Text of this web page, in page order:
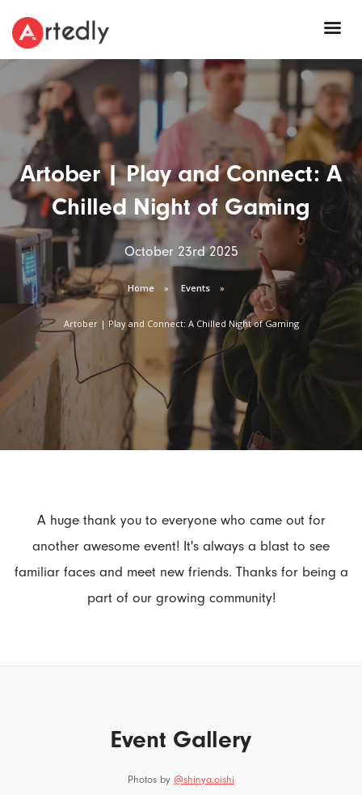
Artober | Play and Connect: A
Chilled Night of Gaming
October 23rd 2025
Home Events
Artober | Play and Connect: A Chilled Night of Gaming
A huge thank you to everyone who came out for
another awesome event! It's always a blast to see
familiar faces and meet new friends. Thanks for being a
part of our growing community!
Event Gallery
Photos by @shinya.oishi